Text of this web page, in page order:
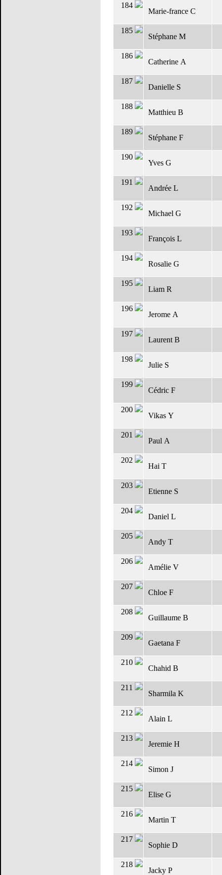
184
Marie-france C
185
Stéphane M
186
Catherine A
187
Danielle S
188
Matthieu B
189
Stéphane F
190
Yves G
191
Andrée L
192
Michael G
193
François L
194
Rosalie G
195
Liam R
196
Jerome A
197
Laurent B
198
Julie S
199
Cédric F
200
Vikas Y
201
Paul A
202
Hai T
203
Etienne S
204
Daniel L
205
Andy T
206
Amélie V
207
Chloe F
208
Guillaume B
209
Gaetana F
210
Chahid B
211
Sharmila K
212
Alain L
213
Jeremie H
214
Simon J
215
Elise G
216
Martin T
217
Sophie D
218
Jacky P